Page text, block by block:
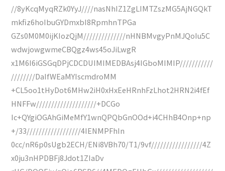
//8yKcqMyqRZk0YyJ////nasNhIZ1ZgLIMTZszMG5AjNGQkT
mkfiz6hoIbuGYDmxbI8RpmhnTPGa
GZs0M0M0ijKIozQjM//////////////nHNBMvgyPnMJQoIu5C
wdwjowgwmeCBQgz4ws45oJiLwgR
x1M6I6iGSGqDPjCDCDUIMIMEDBAsj4IGboMIMIP///////////
////////DaIfWEaMYIscmdroMM
+CL5oo1tHyDot6MHw2iH0xHxEeHRnhFzLhot2HRN2i4fEf
HNFFw////////////////////+DCGo
Ic+QYgiOGAhGiMeMfY1wnQPQbGnOOd+i4CHhB4Onp+np
+/33//////////////////4IENMPFhIn
0cc/nR6p0sUgb2ECH/ENi8VBh70/T1/9vf/////////////////4Z
x0ju3nHPDBFj8Jdot1ZIaDv